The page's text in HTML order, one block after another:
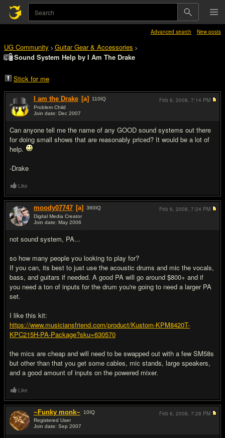
Advanced search New posts
UG Community > Guitar Gear & Accessories >
Sound System Help by I Am The Drake
Stick for me
I am the Drake [a] 110IQ
Problem Child
Join date: Dec 2007
Can anyone tell me the name of any GOOD sound systems out there
for doing small shows that are reasonably priced? It would be a lot of
help.
-Drake
Feb 6, 2008, 7:14 PM
Like
moody07747 [a] 360IQ
Digital Media Creator
Join date: May 2006
not sound system, PA...
so how many people you looking to play for?
If you can, its best to just use the acoustic drums and mic the vocals,
bass, and guitars if needed. A good PA will go around $800+ and if
you need a ton of inputs for the drum you're going to need a larger PA
set.
I like this kit:
https://www.musiciansfriend.com/product/Kustom-KPM8420T-
KPC215H-PA-Package?sku=630570
the mics are cheap and will need to be swapped out with a few SM58s
but other than that you get some cables, mic stands, large speakers,
and a good amount of inputs on the powered mixer.
Feb 6, 2008, 7:24 PM
Like
~Funky monk~ 10IQ
Registered User
Join date: Sep 2007
Feb 6, 2008, 7:28 PM